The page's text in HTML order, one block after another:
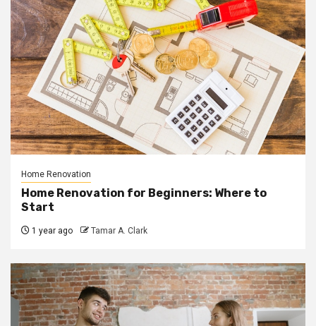
Home Renovation
Home Renovation for Beginners: Where to
Start
1 year ago Tamar A. Clark